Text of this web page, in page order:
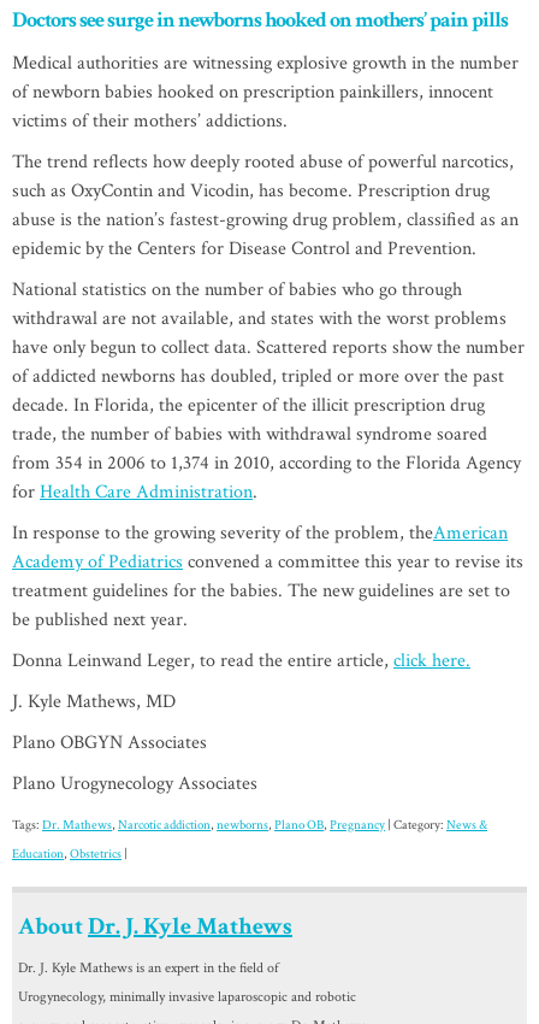
Doctors see surge in newborns hooked on mothers’ pain pills
Medical authorities are witnessing explosive growth in the number
of newborn babies hooked on prescription painkillers, innocent
victims of their mothers’ addictions.
The trend reflects how deeply rooted abuse of powerful narcotics,
such as OxyContin and Vicodin, has become. Prescription drug
abuse is the nation’s fastest-growing drug problem, classified as an
epidemic by the Centers for Disease Control and Prevention.
National statistics on the number of babies who go through
withdrawal are not available, and states with the worst problems
have only begun to collect data. Scattered reports show the number
of addicted newborns has doubled, tripled or more over the past
decade. In Florida, the epicenter of the illicit prescription drug
trade, the number of babies with withdrawal syndrome soared
from 354 in 2006 to 1,374 in 2010, according to the Florida Agency
forHealth Care Administration.
In response to the growing severity of the problem, theAmerican
Academy of Pediatricsconvened a committee this year to revise its
treatment guidelines for the babies. The new guidelines are set to
be published next year.
Donna Leinwand Leger, to read the entire article, click here.
J. Kyle Mathews, MD
Plano OBGYN Associates
Plano Urogynecology Associates
Tags: Dr. Mathews, Narcotic addiction, newborns, Plano OB, Pregnancy | Category: News &
Education, Obstetrics
AboutDr. J. Kyle Mathews
Dr. J. Kyle Mathews is an expert in the field of
Urogynecology, minimally invasive laparoscopic and robotic